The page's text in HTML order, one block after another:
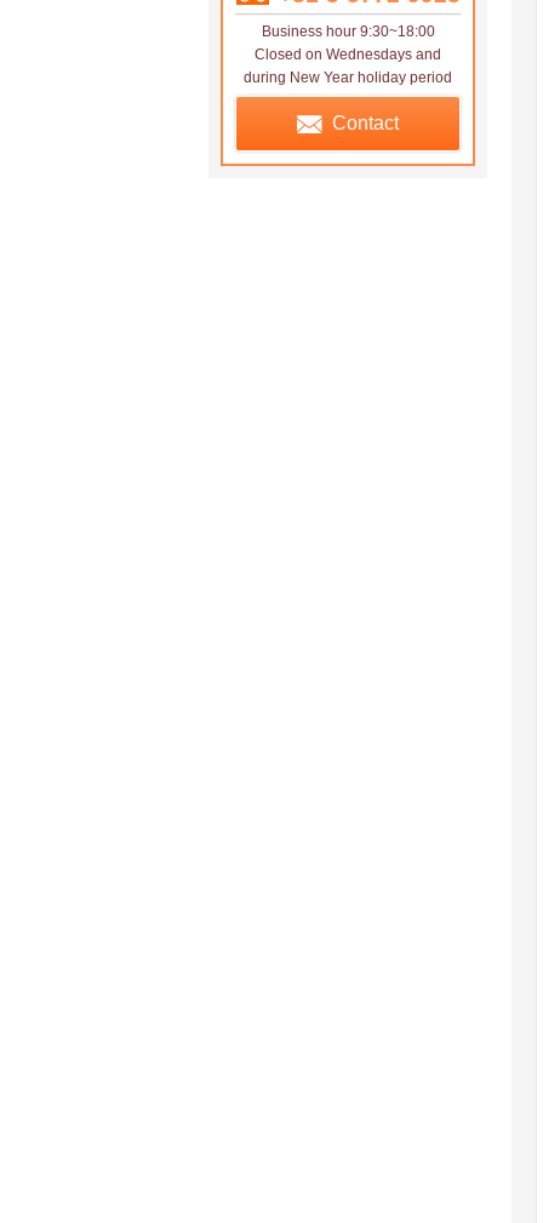
Business hour 9:30~18:00
Closed on Wednesdays and
during New Year holiday period
Contact